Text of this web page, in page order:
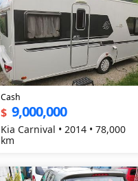
Cash
$ 9,000,000
Kia Carnival • 2014 • 78,000
km